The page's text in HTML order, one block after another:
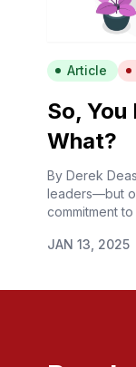
Article
So, You
What?
By Derek
leaders—but
commitment
JAN 13, 2025